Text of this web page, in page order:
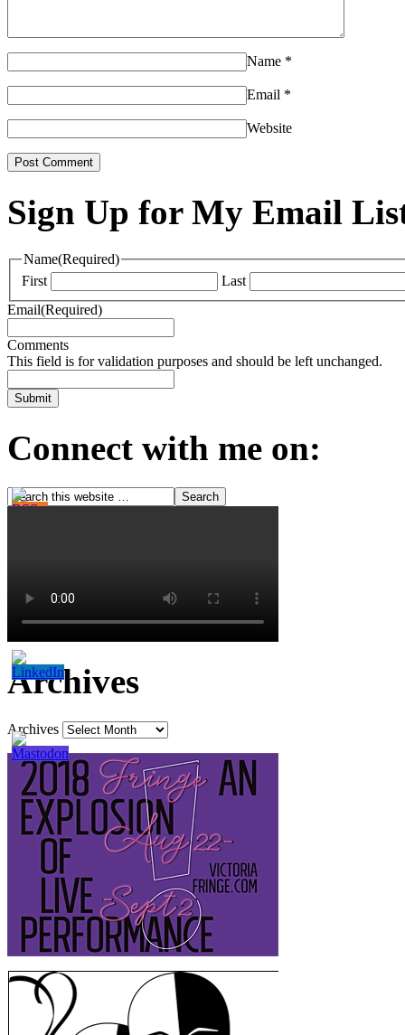
Name *
Email *
Website
Sign Up for My Email
Name(Required)
First
Last
Email(Required)
Comments
This field is for validation purposes and should be left unchanged.
Connect with me on:
Archives
Archives